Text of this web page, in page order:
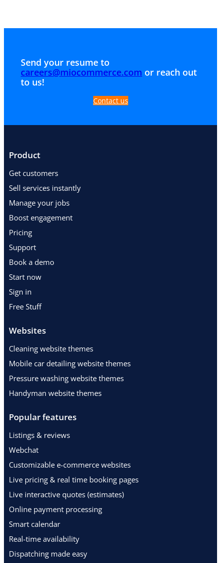
Send your resume to
careers@miocommerce.com or reach out
to us!
Contact us
Product
Get customers
Sell services instantly
Manage your jobs
Boost engagement
Pricing
Support
Book a demo
Start now
Sign in
Free Stuff
Websites
Cleaning website themes
Mobile car detailing website themes
Pressure washing website themes
Handyman website themes
Popular features
Listings & reviews
Webchat
Customizable e-commerce websites
Live pricing & real time booking pages
Live interactive quotes (estimates)
Online payment processing
Smart calendar
Real-time availability
Dispatching made easy